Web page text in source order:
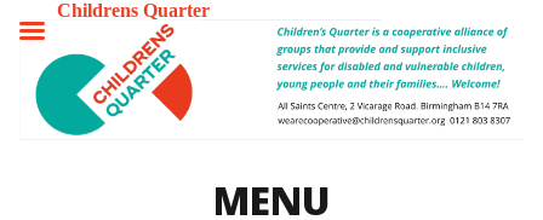
MENU
Childrens Quarter